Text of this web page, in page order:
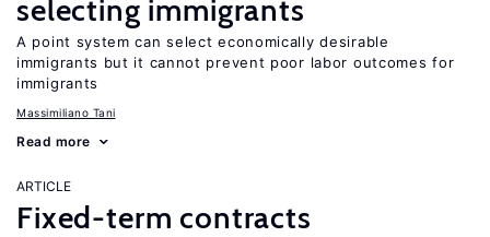
selecting immigrants
A point system can select economically desirable
immigrants but it cannot prevent poor labor outcomes for
immigrants
Massimiliano Tani
Read more
ARTICLE
Fixed-term contracts